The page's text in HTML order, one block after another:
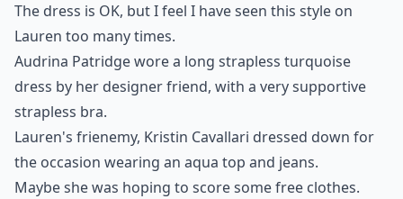
The dress is OK, but I feel I have seen this style on
Lauren too many times.
Audrina Patridge wore a long strapless turquoise
dress by her designer friend, with a very supportive
strapless bra.
Lauren's frienemy, Kristin Cavallari dressed down for
the occasion wearing an aqua top and jeans.
Maybe she was hoping to score some free clothes.